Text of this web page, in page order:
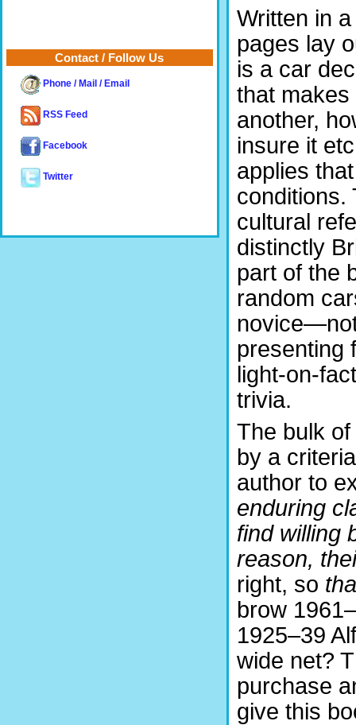
Written in
pages lay
is a car
that
another,
insure it
applies
conditions.
cultural
distinctly
part of the
random
presenting
light-on-
trivia.
The bulk
by a
author to
enduring
find willing
reason,
right, so
brow
1925–39
wide net?
purchase
give this
Contact / Follow Us
Phone / Mail / Email
RSS Feed
Facebook
Twitter